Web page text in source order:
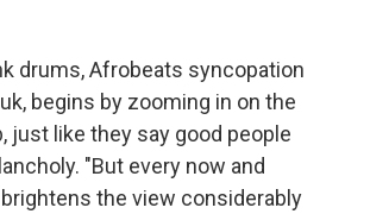
drums, Afrobeats syncopation
begins by zooming in on the
just like they say good people
"But every now and
the view considerably